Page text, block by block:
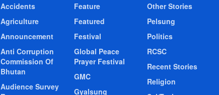
Accidents
Agriculture
Announcement
Anti Corruption
Commission Of
Bhutan
Audience Survey
Feature
Featured
Festival
Global Peace
Prayer Festival
GMC
Gyalsung
Other Stories
Pelsung
Politics
RCSC
Recent Stories
Religion